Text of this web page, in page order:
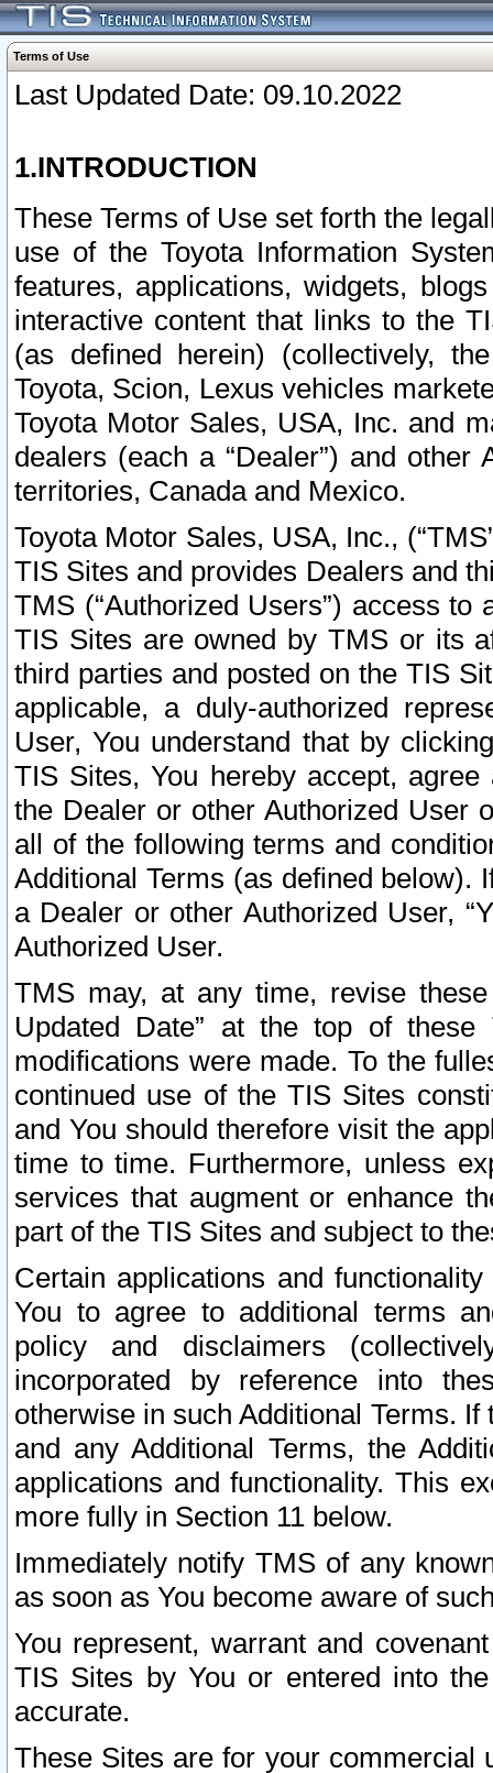
Terms of Use
Last Updated Date: 09.10.2022
1.INTRODUCTION
These Terms of Use set forth the
use of the Toyota Information
features, applications, widgets,
interactive content that links to the
(as defined herein) (collectively,
Toyota, Scion, Lexus vehicles
Toyota Motor Sales, USA, Inc. and
dealers (each a “Dealer”) and
territories, Canada and Mexico.
Toyota Motor Sales, USA, Inc.,
TIS Sites and provides Dealers and
TMS (“Authorized Users”) access
TIS Sites are owned by TMS or its
third parties and posted on the TIS
applicable, a duly-authorized
User, You understand that by
TIS Sites, You hereby accept,
the Dealer or other Authorized User
all of the following terms and
Additional Terms (as defined below).
a Dealer or other Authorized User,
Authorized User.
TMS may, at any time, revise
Updated Date” at the top of
modifications were made. To the
continued use of the TIS Sites
and You should therefore visit the
time to time. Furthermore, unless
services that augment or enhance
part of the TIS Sites and subject to
Certain applications and
You to agree to additional terms
policy and disclaimers
incorporated by reference into
otherwise in such Additional Terms.
and any Additional Terms, the
applications and functionality. This
more fully in Section 11 below.
Immediately notify TMS of any
as soon as You become aware of
You represent, warrant and
TIS Sites by You or entered into
accurate.
These Sites are for your commercial